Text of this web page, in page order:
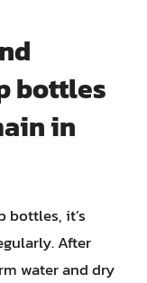
bottles
in
bottles, it’s
After
water and dry